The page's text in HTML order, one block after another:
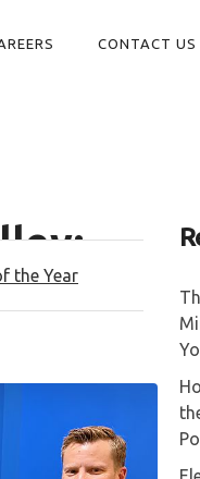
CONTACT US
the Year
Blue